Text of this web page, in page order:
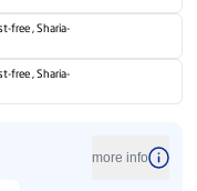
free , Sharia-
free , Sharia-
more info